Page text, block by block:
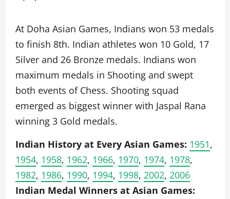
At Doha Asian Games, Indians won 53 medals
to finish 8th. Indian athletes won 10 Gold, 17
Silver and 26 Bronze medals. Indians won
maximum medals in Shooting and swept
both events of Chess. Shooting squad
emerged as biggest winner with Jaspal Rana
winning 3 Gold medals.
Indian History at Every Asian Games: 1951,
1954, 1958, 1962, 1966, 1970, 1974, 1978,
1982, 1986, 1990, 1994, 1998, 2002, 2006
Indian Medal Winners at Asian Games: